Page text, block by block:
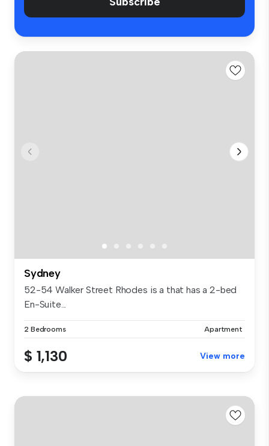
Sydney
52-54 Walker Street Rhodes is a that has a 2-bed
En-Suite...
2 Bedrooms Apartment
$ 1,130 View more